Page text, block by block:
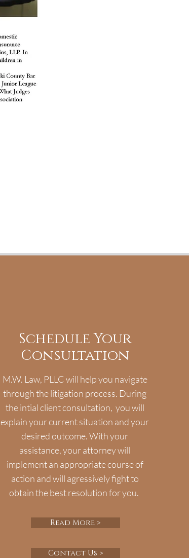
Schedule Your
Consultation
M.W. Law, PLLC will help you navigate
through the litigation process. During
the intial client consultation, you will
explain your current situation and your
desired outcome. With your
assistance, your attorney will
implement an appropriate course of
action and will agressively fight to
obtain the best resolution for you.
Read More >
Contact Us >